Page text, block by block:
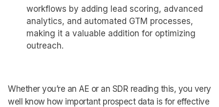
workflows by adding lead scoring, advanced
analytics, and automated GTM processes,
making it a valuable addition for optimizing
outreach.
Whether you’re an AE or an SDR reading this, you very
well know how important prospect data is for effective